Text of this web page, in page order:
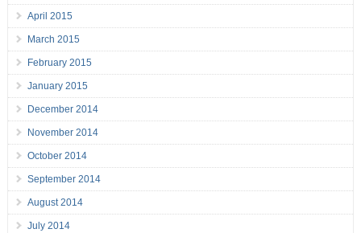
April 2015
March 2015
February 2015
January 2015
December 2014
November 2014
October 2014
September 2014
August 2014
July 2014